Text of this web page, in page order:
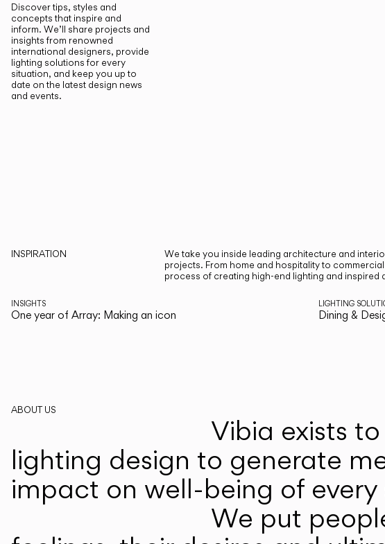
Discover tips, styles and
concepts that inspire and
inform. We’ll share projects and
insights from renowned
international designers, provide
lighting solutions for every
situation, and keep you up to
date on the latest design news
and events.
INSPIRATION
We take you inside leading architecture and
projects. From home and hospitality to
process of creating high-end lighting and inspired
INSIGHTS
One year of Array: Making an icon
LIGHTING
Dining &
ABOUT US
Vibia exists
lighting design to generate
impact on well-being of every
We put